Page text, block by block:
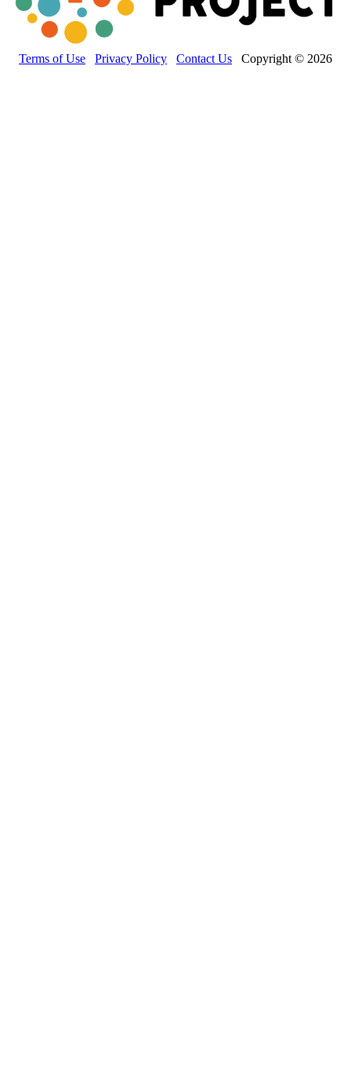
Terms of Use Privacy Policy Contact Us Copyright © 2026